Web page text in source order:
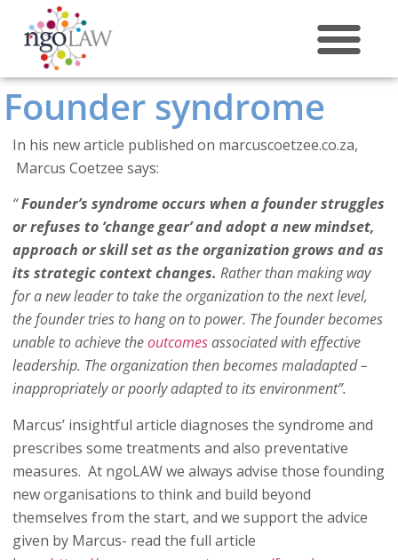
Founder syndrome
In his new article published on marcuscoetzee.co.za,
Marcus Coetzee says:
“Founder’s syndrome occurs when a founder struggles
or refuses to ‘change gear’ and adopt a new mindset,
approach or skill set as the organization grows and as
its strategic context changes.Rather than making way
for a new leader to take the organization to the next level,
the founder tries to hang on to power. The founder becomes
unable to achieve theoutcomesassociated with effective
leadership. The organization then becomes maladapted –
inappropriately or poorly adapted to its environment”.
Marcus’ insightful article diagnoses the syndrome and
prescribes some treatments and also preventative
measures. At ngoLAW we always advise those founding
new organisations to think and build beyond
themselves from the start, and we support the advice
given by Marcus- read the full article